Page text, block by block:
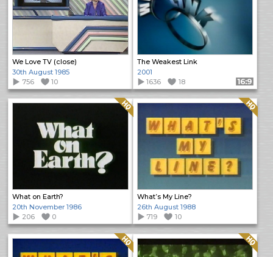
We Love TV (close)
30th August 1985
756
10
The Weakest Link
2001
1636
18 Format: 16:9
What on Earth?
Quality: HQ
20th November 1986
206
0
What’s My Line?
Quality: HQ
26th August 1988
719
10
Quality: HQ Quality: HQ